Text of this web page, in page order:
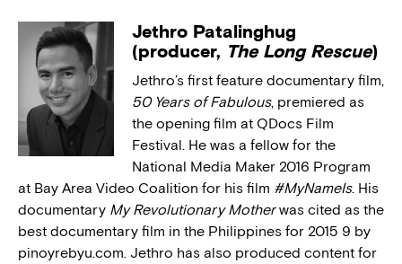
Jethro Patalinghug
(producer, The Long Rescue)
Jethro’s first feature documentary film,
50 Years of Fabulous, premiered as
the opening film at QDocs Film
Festival. He was a fellow for the
National Media Maker 2016 Program
at Bay Area Video Coalition for his film #MyNameIs. His
documentary My Revolutionary Motherwas cited as the
best documentary film in the Philippines for 2015 9 by
pinoyrebyu.com. Jethro has also produced content for